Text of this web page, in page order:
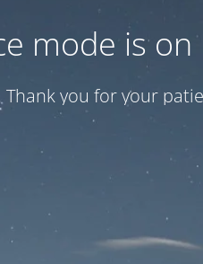
mode is on
you for your